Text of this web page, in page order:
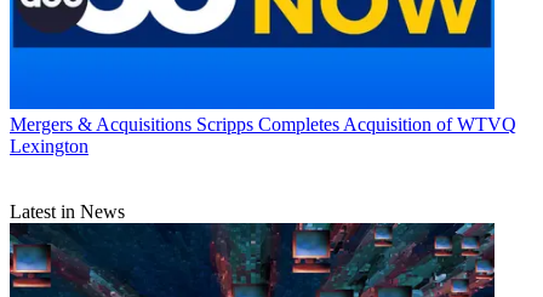
Mergers & Acquisitions Scripps Completes Acquisition of WTVQ
Lexington
Latest in News